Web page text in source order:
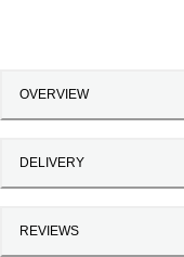
OVERVIEW
DELIVERY
REVIEWS